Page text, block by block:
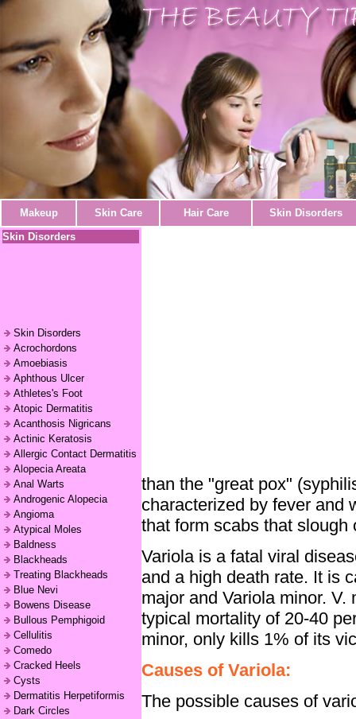
Makeup Skin Care Hair Care
Skin Disorders
Skin Disorders
Skin Disorders
Acrochordons
Amoebiasis
Aphthous Ulcer
Athletes's Foot
Atopic Dermatitis
Acanthosis Nigricans
Actinic Keratosis
Allergic Contact Dermatitis
Alopecia Areata
Anal Warts
Androgenic Alopecia
Angioma
Atypical Moles
Baldness
Blackheads
Treating Blackheads
Blue Nevi
Bowens Disease
Bullous Pemphigoid
Cellulitis
Comedo
Cracked Heels
Cysts
Dermatitis Herpetiformis
Dark Circles
than the "great pox"
characterized by fever and
that form scabs that slough
Variola is a fatal viral
and a high death rate. It is
major and Variola minor.
typical mortality of 20-40
minor, only kills 1% of its
Causes of Variola:
The possible causes of